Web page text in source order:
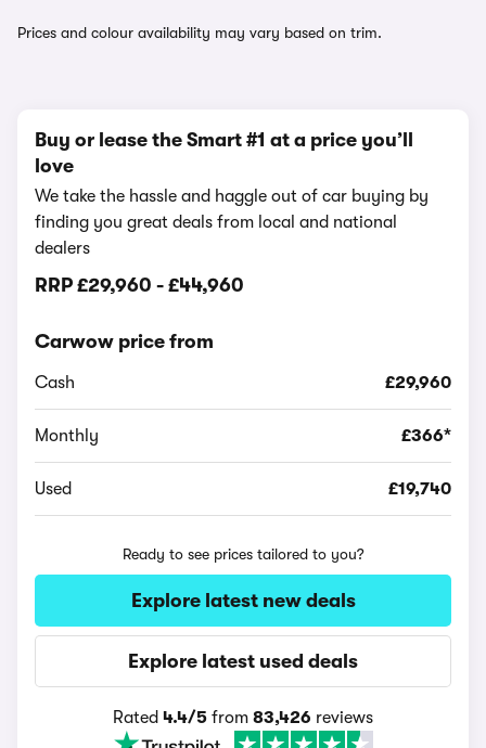
Prices and colour availability may vary based on trim.
Buy or lease the Smart #1 at a price you’ll
love
We take the hassle and haggle out of car buying by
finding you great deals from local and national
dealers
RRP £29,960 - £44,960
Carwow price from
Cash £29,960
Monthly £366*
Used £19,740
Ready to see prices tailored to you?
Explore latest new deals
Explore latest used deals
Rated 4.4/5 from 83,426 reviews